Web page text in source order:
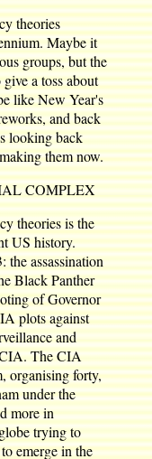
theories
Maybe it
groups, but the
a toss about
like New Year's
and back
looking back
them now.
COMPLEX
theories is the
US history.
assassination
Black Panther
of Governor
plots against
and
The CIA
organising forty,
under the
more in
trying to
emerge in the